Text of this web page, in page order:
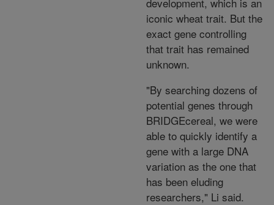
iconic wheat trait. But the
exact gene controlling
that trait has remained
unknown.
"By searching dozens of
potential genes through
BRIDGEcereal, we were
able to quickly identify a
gene with a large DNA
variation as the one that
has been eluding
researchers," Li said.